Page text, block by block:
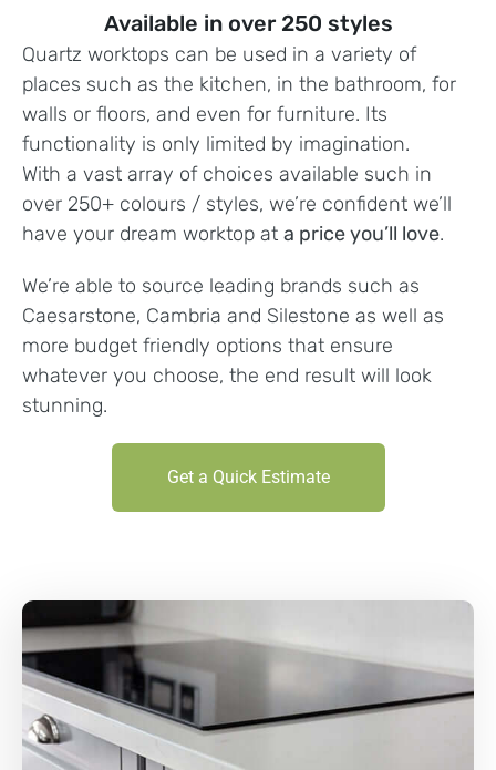
Available in over 250 styles
Quartz worktops can be used in a variety of
places such as the kitchen, in the bathroom, for
walls or floors, and even for furniture. Its
functionality is only limited by imagination.
With a vast array of choices available such in
over 250+ colours / styles, we’re confident we’ll
have your dream worktop at a price you’ll love.
We’re able to source leading brands such as
Caesarstone, Cambria and Silestone as well as
more budget friendly options that ensure
whatever you choose, the end result will look
stunning.
Get a Quick Estimate